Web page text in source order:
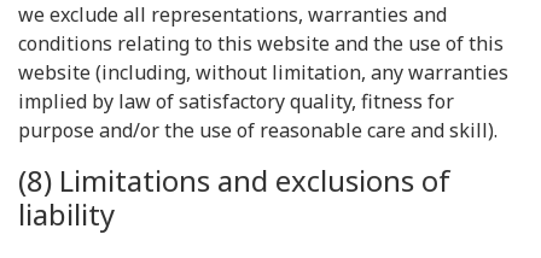
we exclude all representations, warranties and
conditions relating to this website and the use of this
website (including, without limitation, any warranties
implied by law of satisfactory quality, fitness for
purpose and/or the use of reasonable care and skill).
(8) Limitations and exclusions of
liability